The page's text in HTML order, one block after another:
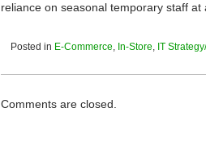
reliance on seasonal temporary staff at
Posted in E-Commerce, In-Store, IT
Comments are closed.